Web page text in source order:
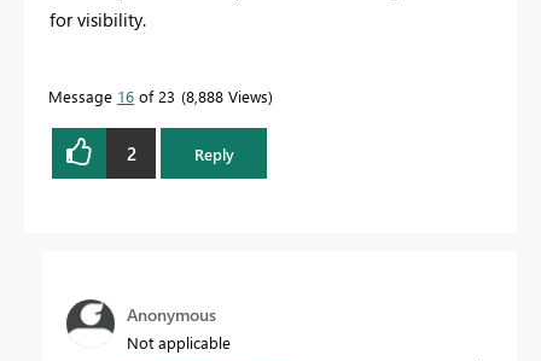
for visibility.
Message 16 of 23 8,888 Views
2 Reply
Anonymous
Not applicable